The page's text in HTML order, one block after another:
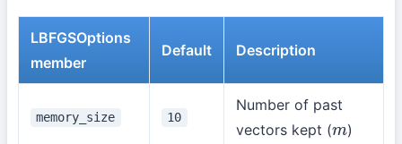
LBFGSOptions
member
Default Description
memory_size 10
Number of past
vectors kept (m )